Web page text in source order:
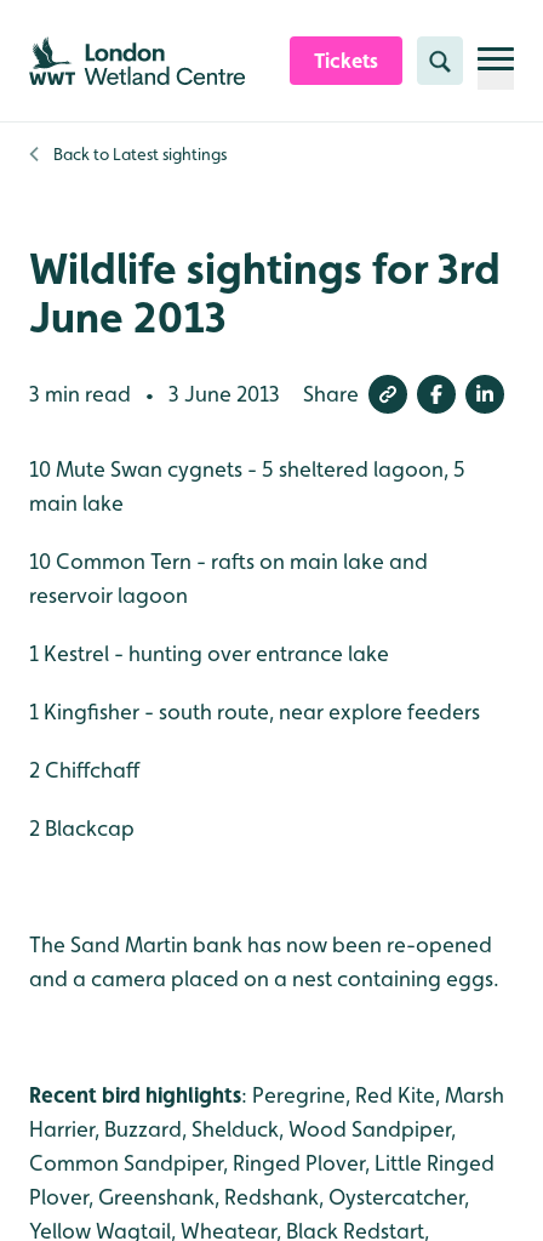
Skip to content header
Skip to main content
Skip to content footer
Tickets Search
Back to Latest sightings
Wildlife sightings for 3rd
June 2013
3 min read • 3 June 2013 Share
10 Mute Swan cygnets - 5 sheltered lagoon, 5
main lake
10 Common Tern - rafts on main lake and
reservoir lagoon
1 Kestrel - hunting over entrance lake
1 Kingfisher - south route, near explore feeders
2 Chiffchaff
2 Blackcap
The Sand Martin bank has now been re-opened
and a camera placed on a nest containing eggs.
Recent bird highlights: Peregrine, Red Kite, Marsh
Harrier, Buzzard, Shelduck, Wood Sandpiper,
Common Sandpiper, Ringed Plover, Little Ringed
Plover, Greenshank, Redshank, Oystercatcher,
Yellow Wagtail, Wheatear, Black Redstart,